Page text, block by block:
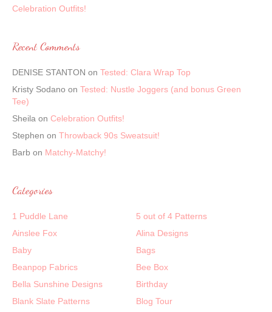
Celebration Outfits!
Recent Comments
DENISE STANTON on Tested: Clara Wrap Top
Kristy Sodano on Tested: Nustle Joggers (and bonus Green
Tee)
Sheila on Celebration Outfits!
Stephen on Throwback 90s Sweatsuit!
Barb on Matchy-Matchy!
Categories
1 Puddle Lane
5 out of 4 Patterns
Ainslee Fox
Alina Designs
Baby
Bags
Beanpop Fabrics
Bee Box
Bella Sunshine Designs
Birthday
Blank Slate Patterns
Blog Tour